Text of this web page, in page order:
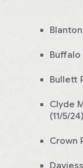
Buffalo
Bullett
Clyde
(11/5/24)
Crown